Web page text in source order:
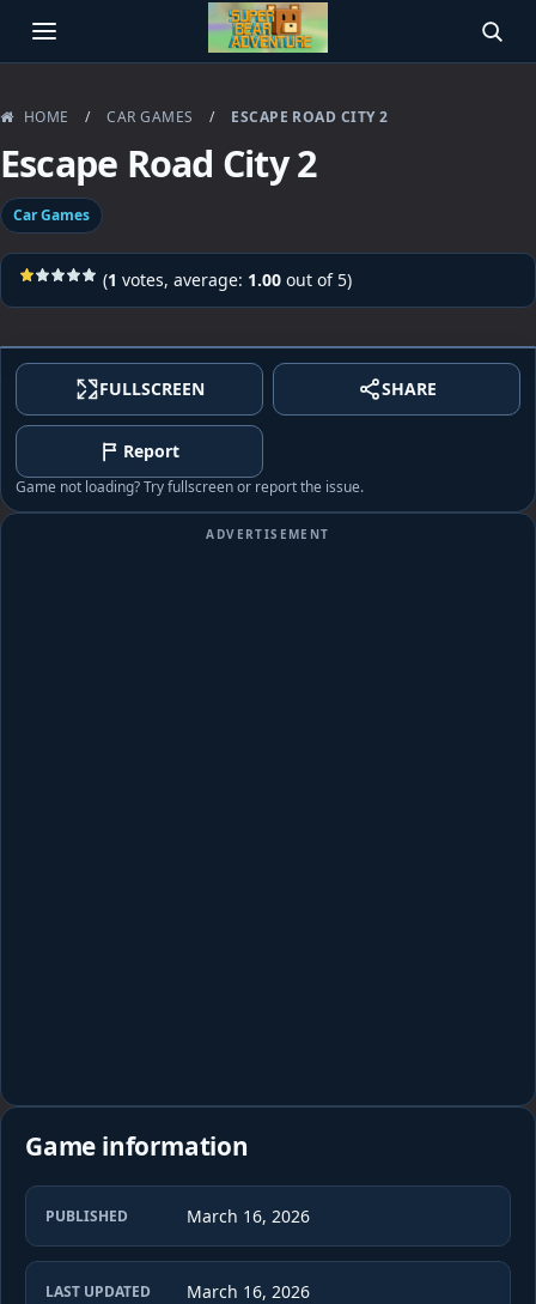
OPEN MENU
HOME / CAR GAMES / ESCAPE ROAD CITY 2
Escape Road City 2
Car Games
(1 votes, average: 1.00 out of 5)
FULLSCREEN SHARE
Report
Game not loading? Try fullscreen or report the issue.
ADVERTISEMENT
Game information
PUBLISHED March 16, 2026
LAST UPDATED March 16, 2026